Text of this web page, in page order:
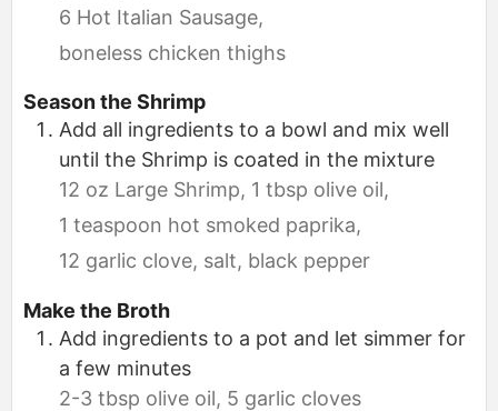
6 Hot Italian Sausage,
boneless chicken thighs
Season the Shrimp
Add all ingredients to a bowl and mix well
until the Shrimp is coated in the mixture
12 oz Large Shrimp, 1 tbsp olive oil,
1 teaspoon hot smoked paprika,
12 garlic clove, salt, black pepper
Make the Broth
Add ingredients to a pot and let simmer for
a few minutes
2-3 tbsp olive oil, 5 garlic cloves